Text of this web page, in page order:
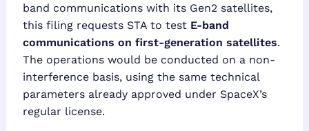
band communications with its Gen2 satellites,
this filing requests STA to test E-band
communications on first-generation satellites.
The operations would be conducted on a non-
interference basis, using the same technical
parameters already approved under SpaceX’s
regular license.